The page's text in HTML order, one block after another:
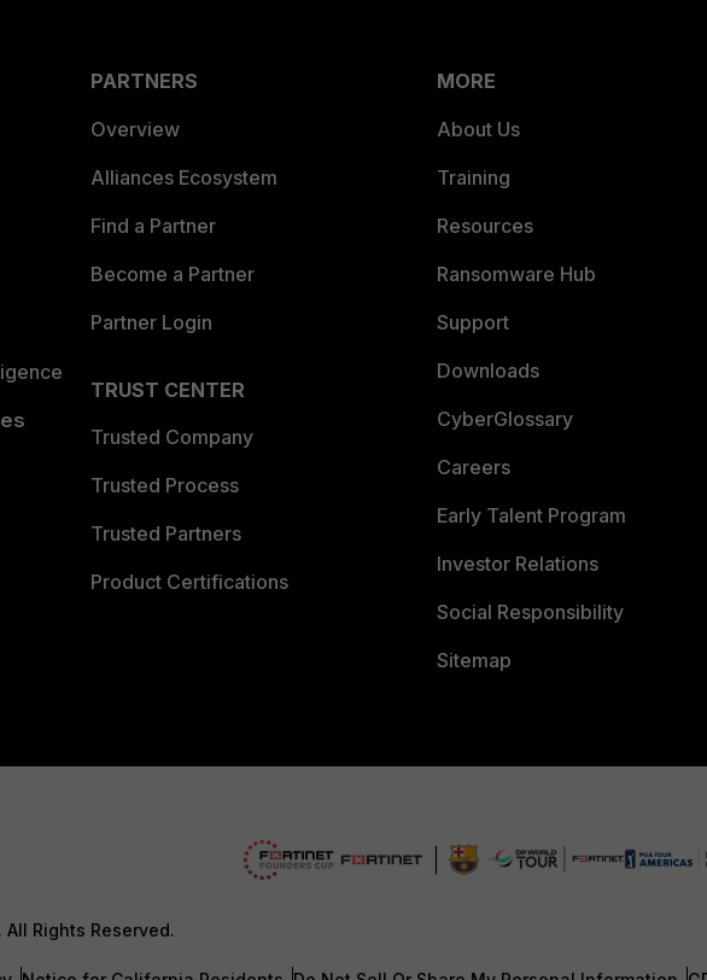
PARTNERS
Overview
Alliances Ecosystem
Find a Partner
Become a Partner
Partner Login
TRUST CENTER
Trusted Company
Trusted Process
Trusted Partners
Product Certifications
MORE
About Us
Training
Resources
Ransomware Hub
Support
Downloads
CyberGlossary
Careers
Early Talent Program
Investor Relations
Social Responsibility
Sitemap
Rights Reserved.